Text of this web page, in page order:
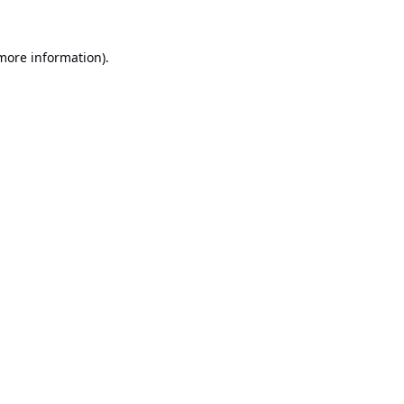
information).